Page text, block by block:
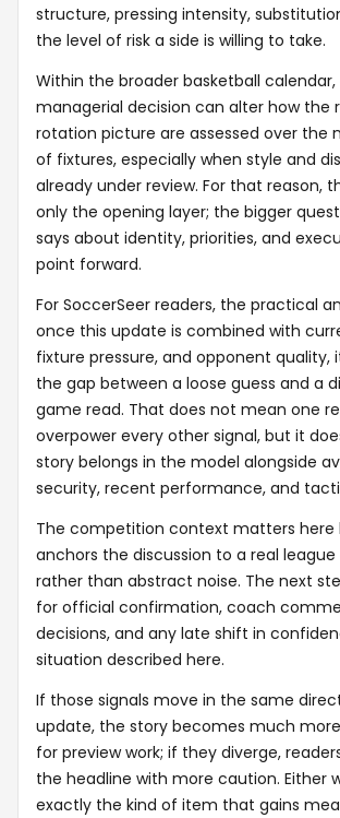
structure, pressing intensity,
the level of risk a side is willing to take.
Within the broader basketball
managerial decision can alter how the
rotation picture are assessed over the
of fixtures, especially when style and
already under review. For that reason,
only the opening layer; the bigger
says about identity, priorities, and
point forward.
For SoccerSeer readers, the practical
once this update is combined with
fixture pressure, and opponent quality,
the gap between a loose guess and a
game read. That does not mean one
overpower every other signal, but it
story belongs in the model alongside
security, recent performance, and
The competition context matters here
anchors the discussion to a real
rather than abstract noise. The next
for official confirmation, coach
decisions, and any late shift in
situation described here.
If those signals move in the same
update, the story becomes much
for preview work; if they diverge,
the headline with more caution. Either
exactly the kind of item that gains